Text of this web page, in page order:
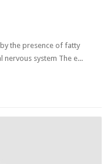
the presence of fatty
system The e...